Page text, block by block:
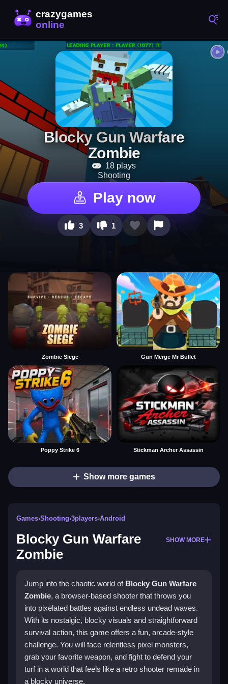
Blocky Gun Warfare
Zombie
18 plays
Shooting
Play now
3 1
Zombie Siege Gun Merge Mr Bullet
Poppy Strike 6 Stickman Archer Assassin
Show more games
Games›Shooting›3players›Android
Blocky Gun Warfare
Zombie
SHOW MORE
Jump into the chaotic world of Blocky Gun Warfare
Zombie, a browser-based shooter that throws you
into pixelated battles against endless undead waves.
With its nostalgic, blocky visuals and straightforward
survival action, this game offers a fun, arcade-style
challenge. You will face relentless pixel monsters,
grab your favorite weapon, and fight to defend your
turf in a world that feels like a retro shooter remade in
a blocky universe.